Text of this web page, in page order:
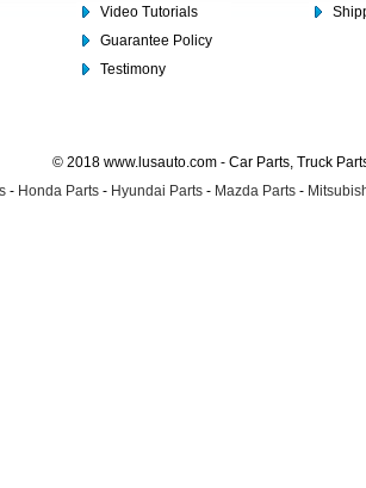
Video Tutorials
Guarantee Policy
Testimony
© 2018 www.lusauto.com - Car Parts, Truck
- Honda Parts - Hyundai Parts - Mazda Parts -